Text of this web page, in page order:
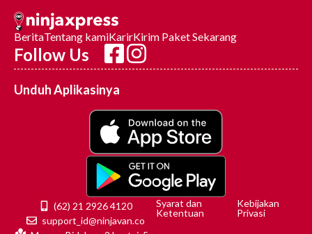
BeritaTentang kamiKarirKirim Paket Sekarang
Follow Us
Unduh Aplikasinya
(62) 21 2926 4120
support_id@ninjavan.co
Syarat dan
Ketentuan
Kebijakan
Privasi